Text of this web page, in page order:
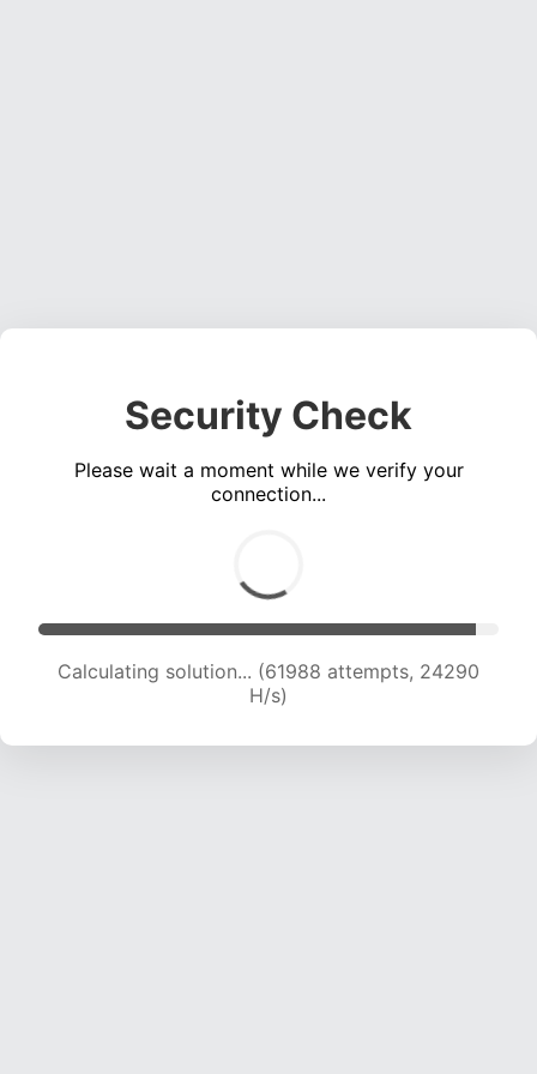
Security Check
Please wait a moment while we verify your
connection...
Calculating solution... (61988 attempts, 24290
H/s)